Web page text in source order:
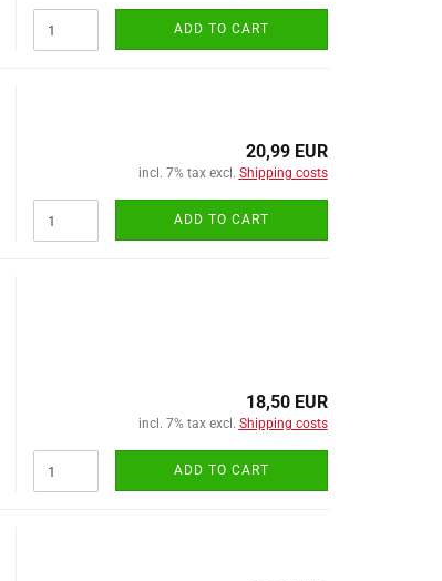
ADD TO CART
20,99 EUR
incl. 7% tax excl. Shipping costs
ADD TO CART
18,50 EUR
incl. 7% tax excl. Shipping costs
ADD TO CART